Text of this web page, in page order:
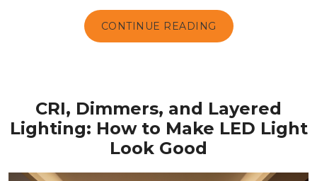
CONTINUE READING
CRI, Dimmers, and Layered
Lighting: How to Make LED Light
Look Good